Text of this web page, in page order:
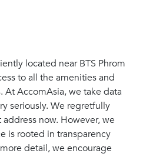
located near BTS Phrom
to all the amenities and
At AccomAsia, we take data
seriously. We regretfully
now. However, we
is rooted in transparency
detail, we encourage